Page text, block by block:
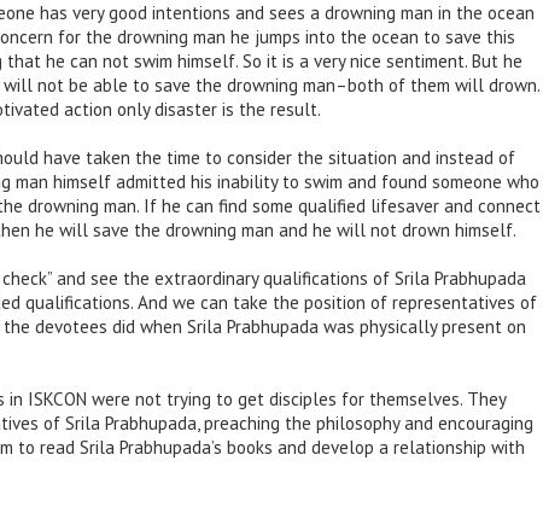
has very good intentions and sees a drowning man in the ocean
for the drowning man he jumps into the ocean to save this
he can not swim himself. So it is a very nice sentiment. But he
not be able to save the drowning man–both of them will drown.
action only disaster is the result.
have taken the time to consider the situation and instead of
man himself admitted his inability to swim and found someone who
drowning man. If he can find some qualified lifesaver and connect
he will save the drowning man and he will not drown himself.
and see the extraordinary qualifications of Srila Prabhupada
qualifications. And we can take the position of representatives of
devotees did when Srila Prabhupada was physically present on
ISKCON were not trying to get disciples for themselves. They
of Srila Prabhupada, preaching the philosophy and encouraging
to read Srila Prabhupada’s books and develop a relationship with